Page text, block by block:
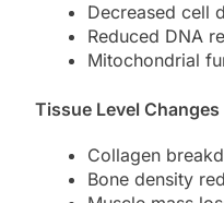
Decreased cell
Reduced DNA
Mitochondrial
Tissue Level Changes
Collagen
Bone density